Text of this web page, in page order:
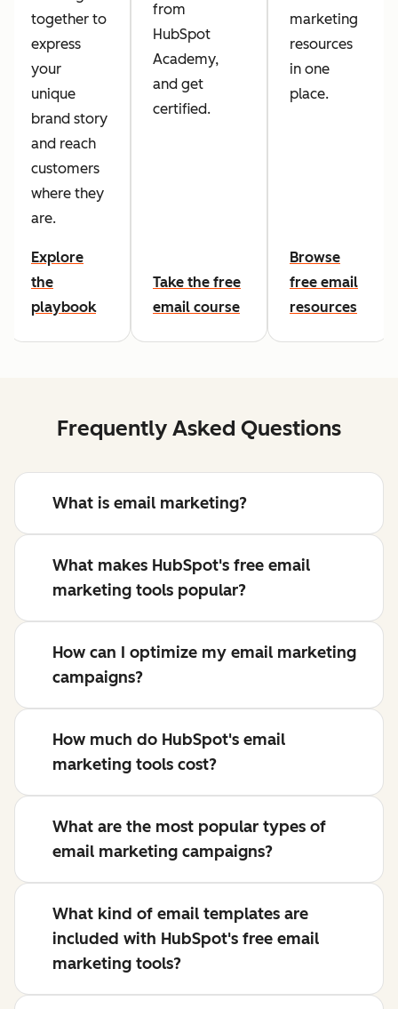
together to
express
your
unique
brand story
and reach
customers
where they
are.
Explore
the
playbook
from
HubSpot
Academy,
and get
certified.
Take the free
email course
marketing
resources
in one
place.
Browse
free email
resources
Frequently Asked Questions
What is email marketing?
What makes HubSpot's free email
marketing tools popular?
How can I optimize my email marketing
campaigns?
How much do HubSpot's email
marketing tools cost?
What are the most popular types of
email marketing campaigns?
What kind of email templates are
included with HubSpot's free email
marketing tools?